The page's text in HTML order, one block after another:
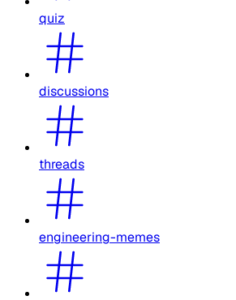
quiz
discussions
threads
engineering-memes